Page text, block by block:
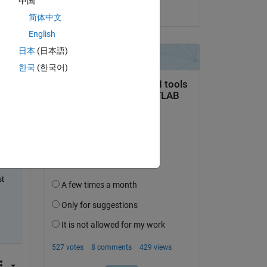
简体中文
English
日本 (日本語)
한국 (한국어)